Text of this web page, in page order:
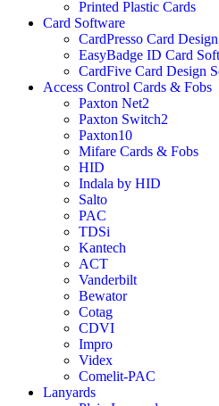
Printed Plastic Cards
Card Software
CardPresso Card
EasyBadge ID Card
CardFive Card Design
Access Control Cards & Fobs
Paxton Net2
Paxton Switch2
Paxton10
Mifare Cards & Fobs
HID
Indala by HID
Salto
PAC
TDSi
Kantech
ACT
Vanderbilt
Bewator
Cotag
CDVI
Impro
Videx
Comelit-PAC
Lanyards